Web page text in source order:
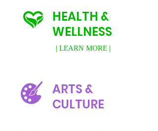
HEALTH &
WELLNESS
| LEARN MORE |
ARTS &
CULTURE